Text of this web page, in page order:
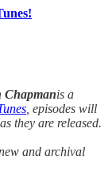
Chapmanis a
, episodes will
they are released.
and archival